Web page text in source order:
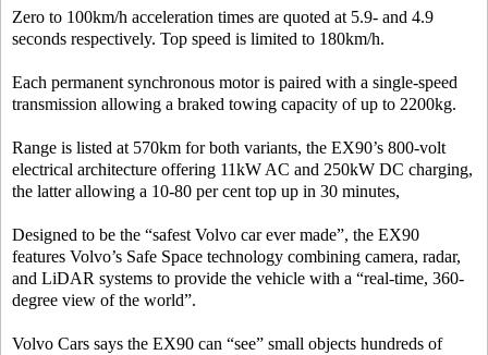
Zero to 100km/h acceleration times are quoted at 5.9- and 4.9
seconds respectively. Top speed is limited to 180km/h.
Each permanent synchronous motor is paired with a single-speed
transmission allowing a braked towing capacity of up to 2200kg.
Range is listed at 570km for both variants, the EX90’s 800-volt
electrical architecture offering 11kW AC and 250kW DC charging,
the latter allowing a 10-80 per cent top up in 30 minutes,
Designed to be the “safest Volvo car ever made”, the EX90
features Volvo’s Safe Space technology combining camera, radar,
and LiDAR systems to provide the vehicle with a “real-time, 360-
degree view of the world”.
Volvo Cars says the EX90 can “see” small objects hundreds of